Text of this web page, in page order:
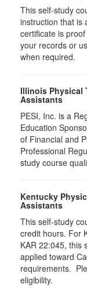
This self-study
instruction that is
certificate is
your records or
when required.
Illinois Physical
Assistants
PESI, Inc. is a
Education
of Financial and
Professional
study course
Kentucky
Assistants
This self-study
credit hours. For
KAR 22:045, this
applied toward
requirements.
eligibility.